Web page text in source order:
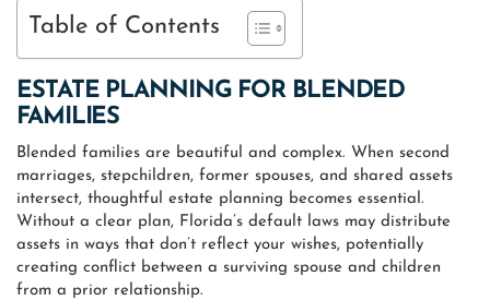
Table of Contents
ESTATE PLANNING FOR BLENDED
FAMILIES
Blended families are beautiful and complex. When second
marriages, stepchildren, former spouses, and shared assets
intersect, thoughtful estate planning becomes essential.
Without a clear plan, Florida’s default laws may distribute
assets in ways that don’t reflect your wishes, potentially
creating conflict between a surviving spouse and children
from a prior relationship.